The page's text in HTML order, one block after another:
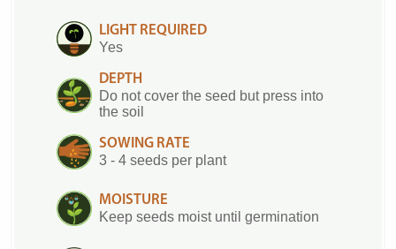
LIGHT REQUIRED
Yes
DEPTH
Do not cover the seed but press into
the soil
SOWING RATE
3 - 4 seeds per plant
MOISTURE
Keep seeds moist until germination